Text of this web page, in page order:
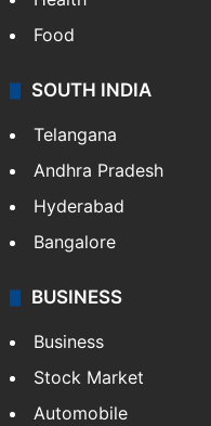
Health
Telangana
Andhra Pradesh
Hyderabad
Business
Stock Market